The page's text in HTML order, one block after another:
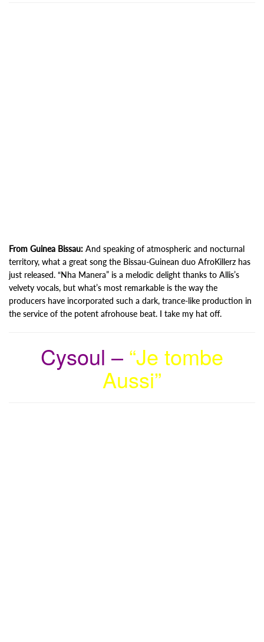
From Guinea Bissau: And speaking of atmospheric and nocturnal
territory, what a great song the Bissau-Guinean duo AfroKillerz has
just released. “Nha Manera” is a melodic delight thanks to Allis’s
velvety vocals, but what’s most remarkable is the way the
producers have incorporated such a dark, trance-like production in
the service of the potent afrohouse beat. I take my hat off.
Cysoul – “Je tombe
Aussi”